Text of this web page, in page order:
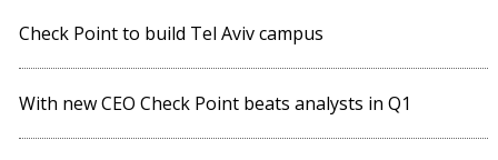
Check Point to build Tel Aviv campus
With new CEO Check Point beats analysts in Q1